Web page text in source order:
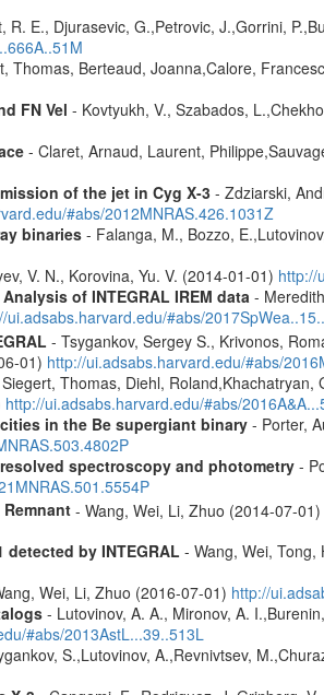
E., Djurasevic, G.,Petrovic, J.,Gorrini,
Thomas, Berteaud, Joanna,Calore,
FN Vel - Kovtyukh, V., Szabados,
- Claret, Arnaud, Laurent,
of the jet in Cyg X-3- Zdziarski,
#abs/2012MNRAS.426.1031Z
binaries- Falanga, M., Bozzo,
V. N., Korovina, Yu. V. (2014-01-01) http://
of INTEGRAL IREM data-
ui.adsabs.harvard.edu/#abs/
- Tsygankov, Sergey S., Krivonos,
01) http://ui.adsabs.harvard.edu/#abs/
Thomas, Diehl, Roland,Khachatryan,
http://ui.adsabs.harvard.edu/#abs/
in the Be supergiant binary- Porter,
spectroscopy and photometry-
- Wang, Wei, Li, Zhuo (2014-07-01)
by INTEGRAL - Wang, Wei,
Wei, Li, Zhuo (2016-07-01) http://
- Lutovinov, A. A., Mironov, A.
#abs/2013AstL...39..513L
S.,Lutovinov, A.,Revnivtsev,